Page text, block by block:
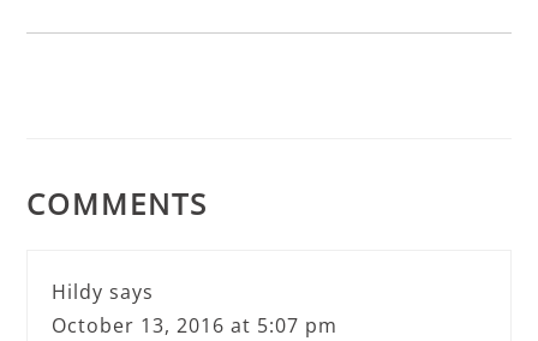
COMMENTS
Hildy says
October 13, 2016 at 5:07 pm